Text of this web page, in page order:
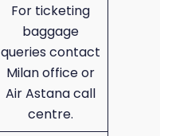
For ticketing
baggage
queries contact
Milan office or
Air Astana call
centre.